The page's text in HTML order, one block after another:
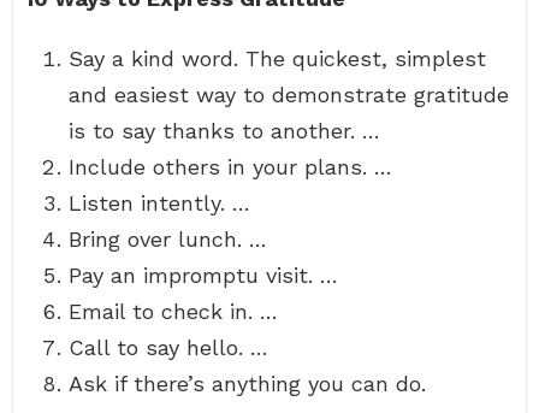
Say a kind word. The quickest, simplest
and easiest way to demonstrate gratitude
is to say thanks to another. …
Include others in your plans. …
Listen intently. …
Bring over lunch. …
Pay an impromptu visit. …
Email to check in. …
Call to say hello. …
Ask if there’s anything you can do.